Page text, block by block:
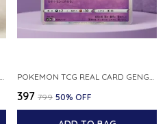
POKEMON CARD REVERSE HOLO POKEBALL KAKUNA 014 165 SV2A 151 JAPANESE POKEMON TCG REAL CARD GENGAR S12A F 048 172 MADE IN JAPAN JAPNESE VER
₹397 ₹799 50% OFF